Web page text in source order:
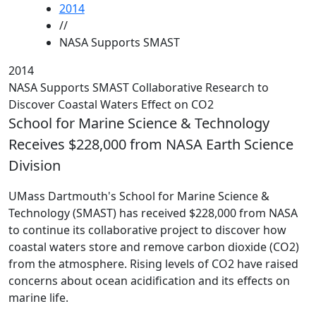
2014
//
NASA Supports SMAST
2014
NASA Supports SMAST Collaborative Research to
Discover Coastal Waters Effect on CO2
School for Marine Science & Technology
Receives $228,000 from NASA Earth Science
Division
UMass Dartmouth's School for Marine Science &
Technology (SMAST) has received $228,000 from NASA
to continue its collaborative project to discover how
coastal waters store and remove carbon dioxide (CO2)
from the atmosphere. Rising levels of CO2 have raised
concerns about ocean acidification and its effects on
marine life.